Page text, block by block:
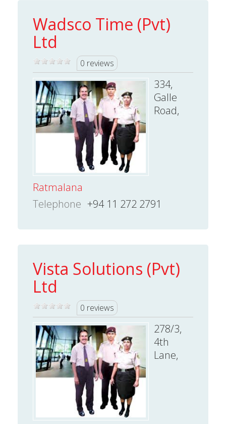
Wadsco Time (Pvt)
Ltd
0 reviews
334,
Galle
Road,
Ratmalana
Telephone +94 11 272 2791
Vista Solutions (Pvt)
Ltd
0 reviews
278/3,
4th
Lane,